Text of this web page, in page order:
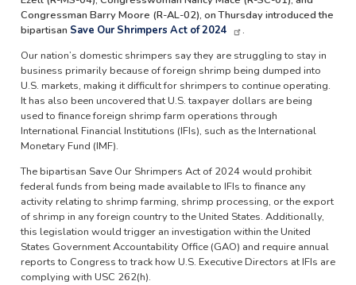
Congressman Barry Moore (R-AL-02), on Thursday introduced the
bipartisan Save Our Shrimpers Act of 2024
.
Our nation’s domestic shrimpers say they are struggling to stay in
business primarily because of foreign shrimp being dumped into
U.S. markets, making it difficult for shrimpers to continue operating.
It has also been uncovered that U.S. taxpayer dollars are being
used to finance foreign shrimp farm operations through
International Financial Institutions (IFIs), such as the International
Monetary Fund (IMF).
The bipartisan Save Our Shrimpers Act of 2024 would prohibit
federal funds from being made available to IFIs to finance any
activity relating to shrimp farming, shrimp processing, or the export
of shrimp in any foreign country to the United States. Additionally,
this legislation would trigger an investigation within the United
States Government Accountability Office (GAO) and require annual
reports to Congress to track how U.S. Executive Directors at IFIs are
complying with USC 262(h).